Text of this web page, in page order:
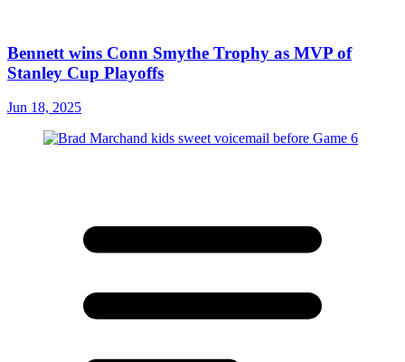
Bennett wins Conn Smythe Trophy as MVP of
Stanley Cup Playoffs
Jun 18, 2025